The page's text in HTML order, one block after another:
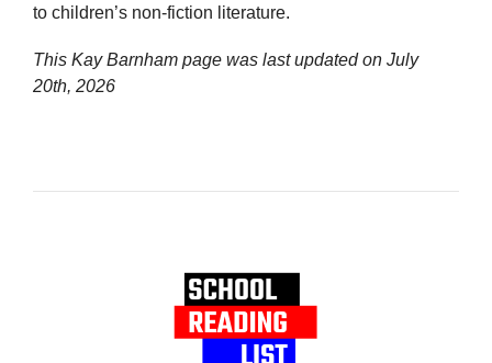
to children’s non-fiction literature.
This Kay Barnham page was last updated on July
20th, 2026